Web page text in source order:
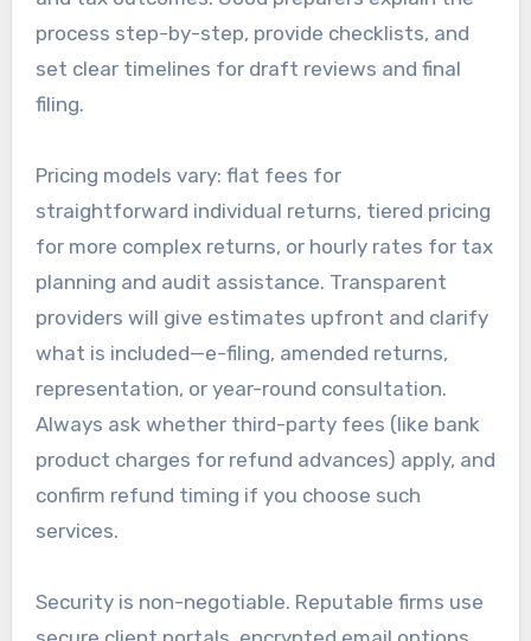
process step-by-step, provide checklists, and
set clear timelines for draft reviews and final
filing.
Pricing models vary: flat fees for
straightforward individual returns, tiered pricing
for more complex returns, or hourly rates for tax
planning and audit assistance. Transparent
providers will give estimates upfront and clarify
what is included—e-filing, amended returns,
representation, or year-round consultation.
Always ask whether third-party fees (like bank
product charges for refund advances) apply, and
confirm refund timing if you choose such
services.
Security is non-negotiable. Reputable firms use